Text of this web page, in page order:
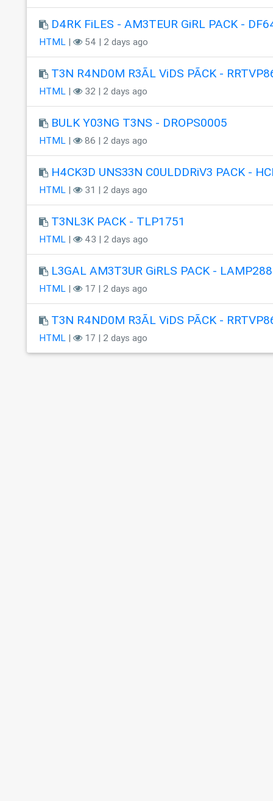
D4RK FiLES - AM3TEUR GiRL PACK -
HTML| 54 | 2 days ago
T3N R4ND0M R3ÃL ViDS PÃCK -
HTML| 32 | 2 days ago
BULK Y03NG T3NS - DROPS0005
HTML| 86 | 2 days ago
H4CK3D UNS33N C0ULDDRiV3 PACK -
HTML| 31 | 2 days ago
T3NL3K PACK - TLP1751
HTML| 43 | 2 days ago
L3GAL AM3T3UR GiRLS PACK - LAMP288
HTML| 17 | 2 days ago
T3N R4ND0M R3ÃL ViDS PÃCK -
HTML| 17 | 2 days ago